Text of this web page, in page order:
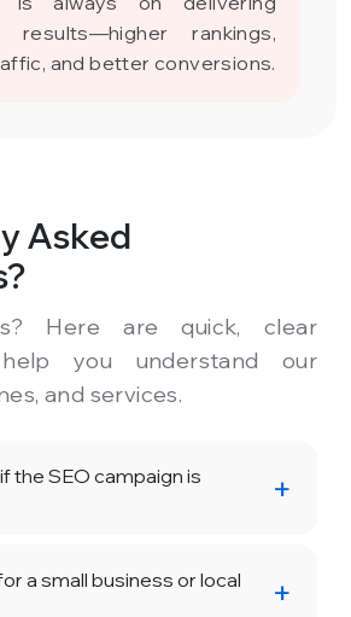
results—higher rankings,
and better conversions.
Asked
Here are quick, clear
you understand our
and services.
the SEO campaign is
a small business or local